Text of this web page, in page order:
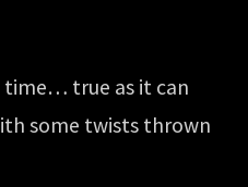
time… true as it can
some twists thrown